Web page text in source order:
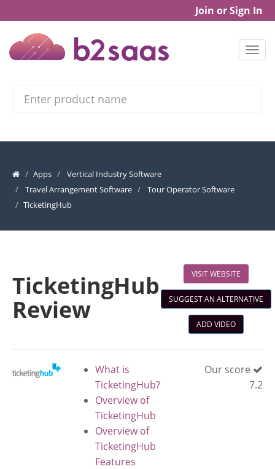
Join or Sign In
Apps
Vertical Industry Software
Travel Arrangement Software
Tour Operator Software
TicketingHub
TicketingHub
Review
VISIT WEBSITE
SUGGEST AN ALTERNATIVE
ADD VIDEO
What is
TicketingHub?
Overview of
TicketingHub
Overview of
TicketingHub
Features
Our score
7.2